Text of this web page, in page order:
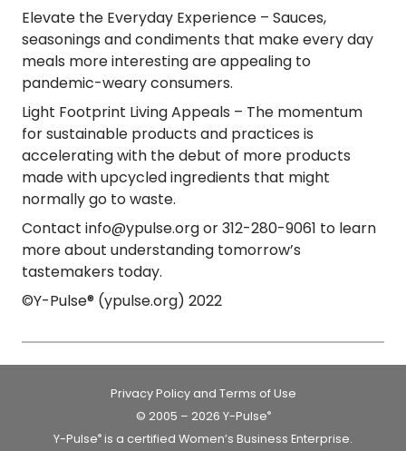
Elevate the Everyday Experience – Sauces,
seasonings and condiments that make every day
meals more interesting are appealing to
pandemic-weary consumers.
Light Footprint Living Appeals – The momentum
for sustainable products and practices is
accelerating with the debut of more products
made with upcycled ingredients that might
normally go to waste.
Contact info@ypulse.org or 312-280-9061 to learn
more about understanding tomorrow’s
tastemakers today.
©Y-Pulse® (ypulse.org) 2022
Privacy Policy and Terms of Use
© 2005 – 2026 Y-Pulse®
Y-Pulse® is a certified Women’s Business Enterprise.